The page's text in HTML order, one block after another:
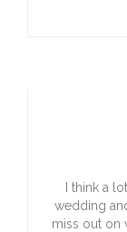
I think a
wedding
miss out on